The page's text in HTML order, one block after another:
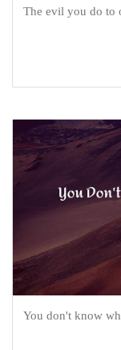
The evil you do to
You don't know